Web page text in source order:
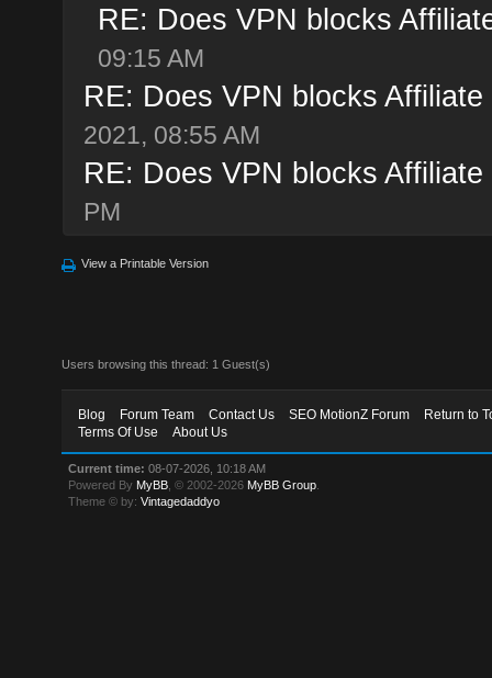
RE: Does VPN blocks
09:15 AM
RE: Does VPN blocks Affiliate
2021, 08:55 AM
RE: Does VPN blocks Affiliate
PM
View a Printable Version
Users browsing this thread: 1 Guest(s)
Blog Forum Team Contact Us SEO MotionZ Forum
Return to
Terms Of Use
About Us
Current time: 08-07-2026, 10:18 AM
Powered By MyBB , © 2002-2026 MyBB Group
Theme © by:Vintagedaddyo